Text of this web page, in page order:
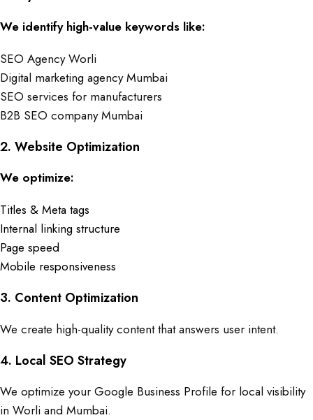
We identify high-value keywords like:
SEO Agency Worli
Digital marketing agency Mumbai
SEO services for manufacturers
B2B SEO company Mumbai
2. Website Optimization
We optimize:
Titles & Meta tags
Internal linking structure
Page speed
Mobile responsiveness
3. Content Optimization
We create high-quality content that answers user intent.
4. Local SEO Strategy
We optimize your Google Business Profile for local visibility
in Worli and Mumbai.